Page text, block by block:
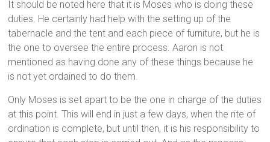
It should be noted here that it is Moses who is doing these
duties. He certainly had help with the setting up of the
tabernacle and the tent and each piece of furniture, but he is
the one to oversee the entire process. Aaron is not
mentioned as having done any of these things because he
is not yet ordained to do them.
Only Moses is set apart to be the one in charge of the duties
at this point. This will end in just a few days, when the rite of
ordination is complete, but until then, it is his responsibility to